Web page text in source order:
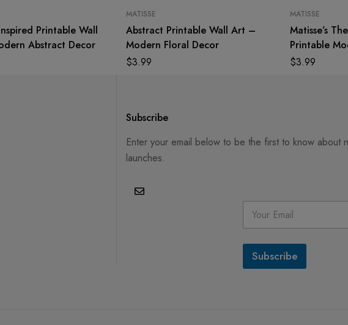
Printable Wall
Abstract Decor
MATISSE
Abstract Printable Wall Art –
Modern Floral Decor
$3.99
MATISSE
Matisse’s
Printable
$3.99
Subscribe
Enter your email below to be the first to know about
launches.
E
a
i
*
Subscribe